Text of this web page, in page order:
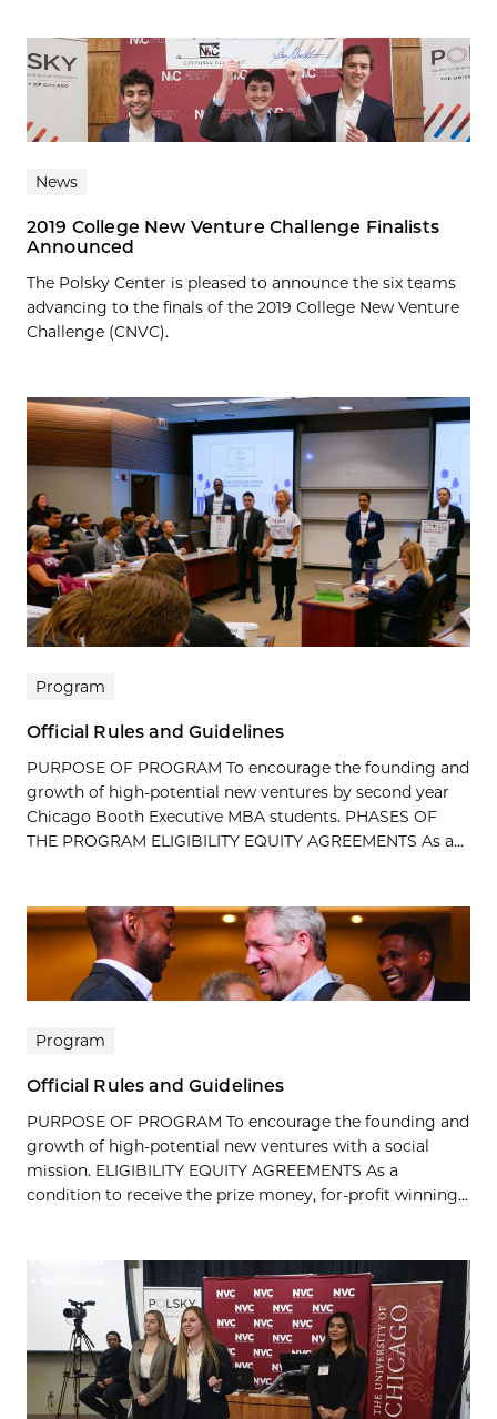
News
2019 College New Venture Challenge Finalists
Announced
The Polsky Center is pleased to announce the six teams
advancing to the finals of the 2019 College New Venture
Challenge (CNVC).
Program
Official Rules and Guidelines
PURPOSE OF PROGRAM To encourage the founding and
growth of high-potential new ventures by second year
Chicago Booth Executive MBA students. PHASES OF
THE PROGRAM ELIGIBILITY EQUITY AGREEMENTS As a...
Program
Official Rules and Guidelines
PURPOSE OF PROGRAM To encourage the founding and
growth of high-potential new ventures with a social
mission. ELIGIBILITY EQUITY AGREEMENTS As a
condition to receive the prize money, for-profit winning...